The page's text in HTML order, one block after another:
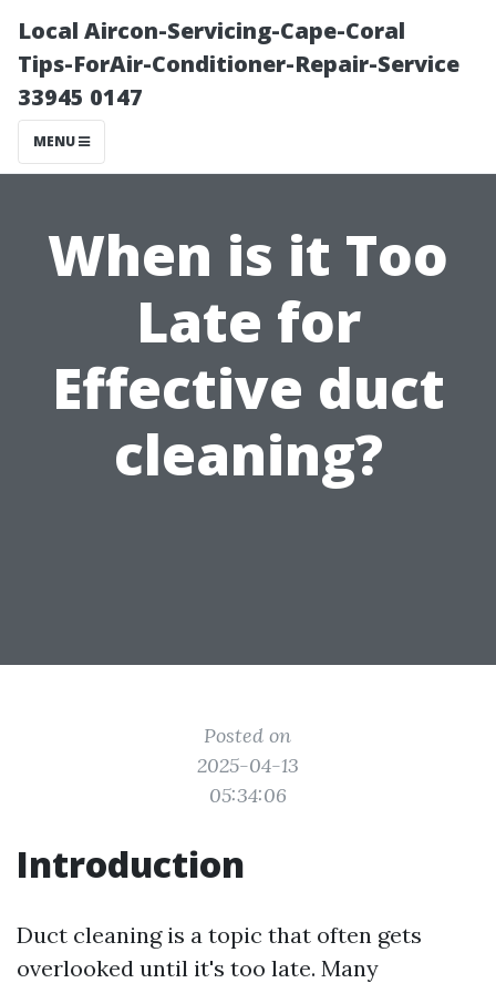
Local Aircon-Servicing-Cape-Coral
Tips-ForAir-Conditioner-Repair-Service
33945 0147
MENU
When is it Too
Late for
Effective duct
cleaning?
Posted on
2025-04-13
05:34:06
Introduction
Duct cleaning is a topic that often gets
overlooked until it's too late. Many